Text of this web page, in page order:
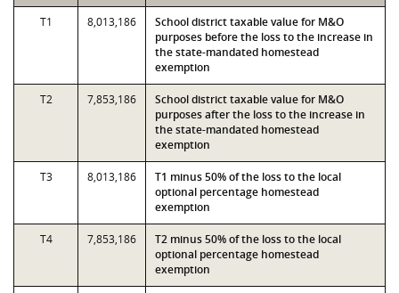
T1 8,013,186
School district taxable value for M&O
purposes before the loss to the increase in
the state-mandated homestead
exemption
T2 7,853,186
School district taxable value for M&O
purposes after the loss to the increase in
the state-mandated homestead
exemption
T3 8,013,186
T1 minus 50% of the loss to the local
optional percentage homestead
exemption
T4 7,853,186
T2 minus 50% of the loss to the local
optional percentage homestead
exemption